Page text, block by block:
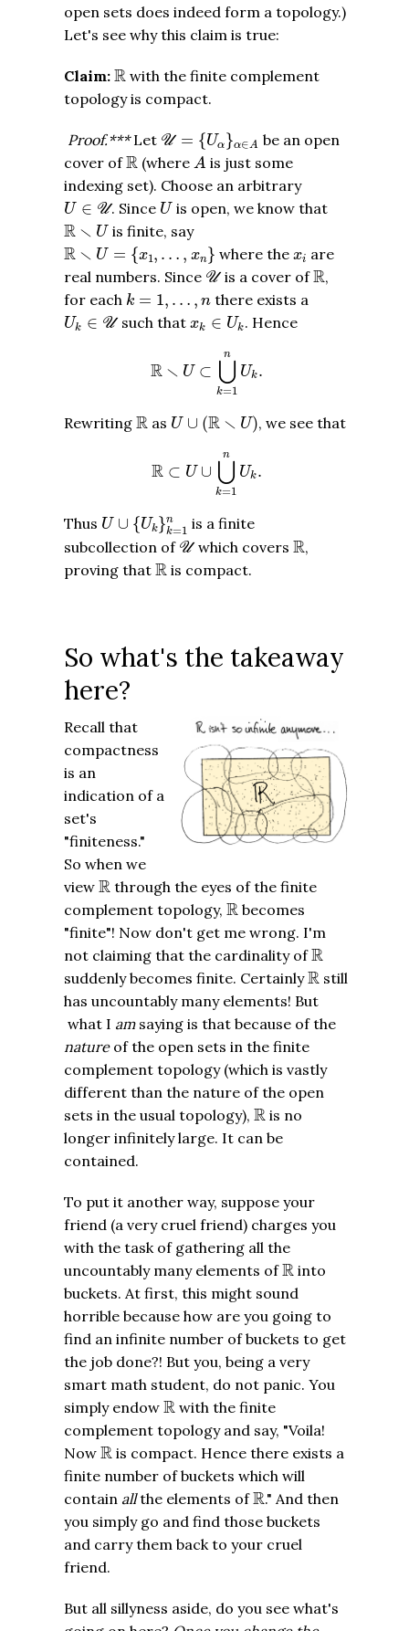
open sets does indeed form a topology.)
Let's see why this claim is true:
Claim: R
R with the finite complement
topology is compact.
Proof.***Let U = {Uα }α∈A
U= α}α ∈
be an open
cover ofR
R (where A
A is just some
indexing set). Choose an arbitrary
U ∈ U
U ∈ U . Since U
Uis open, we know that
R∖ U
R∖ is finite, say
R∖ U = {x1 , … , xn }
R∖ ={ …, where thexi
xi are
real numbers. Since U
Uis a cover ofR
R,
for each k = 1, … , n
k =1 … there exists a
Uk ∈ U
U ∈ U such that xk ∈ Uk
xk ∈ Uk . Hence
R ∖ U ⊂
n
⋃
k=1
Uk.
=1
Rewriting R
R as U ∪ (R ∖ U)
U ∪ ( R∖ U , we see that
R ⊂ U ∪
n
⋃
k=1
Uk.
=
Thus U ∪ {Uk }n
k=1
U ∪ { Uk }k= nis a finite
subcollection of U
Uwhich covers R
R,
proving that R
R is compact.
So what's the takeaway
here?
Recall that
compactness
is an
indication of a
set's
"finiteness."
So when we
view R
R through the eyes of the finite
complement topology, R
R becomes
"finite"! Now don't get me wrong. I'm
not claiming that the cardinality ofR
R
suddenly becomes finite. CertainlyR
R still
has uncountably many elements! But
what I amsaying is that because of the
natureof the open sets in the finite
complement topology (which is vastly
different than the nature of the open
sets in the usual topology), R
R is no
longer infinitely large. It can be
contained.
To put it another way, suppose your
friend (a very cruel friend) charges you
with the task of gathering all the
uncountably many elements ofR
R into
buckets. At first, this might sound
horrible because how are you going to
find an infinite number of buckets to get
the job done?! But you, being a very
smart math student, do not panic. You
simply endow R
R with the finite
complement topology and say, "Voila!
Now R
R is compact. Hence there exists a
finite number of buckets which will
contain allthe elements ofR
R." And then
you simply go and find those buckets
and carry them back to your cruel
friend.
But all sillyness aside, do you see what's